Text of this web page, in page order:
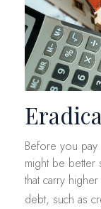
Before you pay
might be
that carry
debt, such as